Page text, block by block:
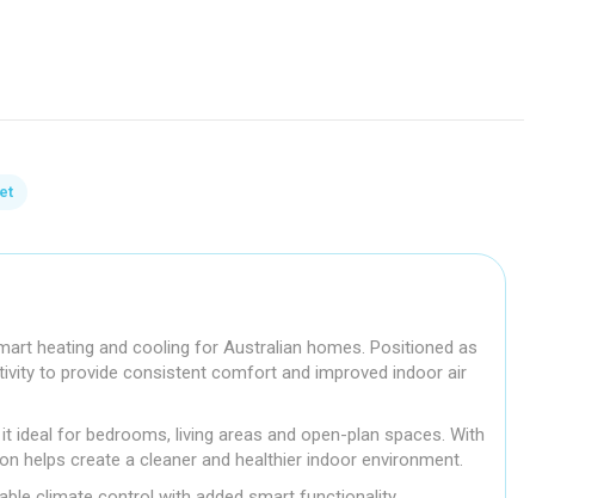
heating and cooling for Australian homes. Positioned as
to provide consistent comfort and improved indoor air
for bedrooms, living areas and open-plan spaces. With
helps create a cleaner and healthier indoor environment.